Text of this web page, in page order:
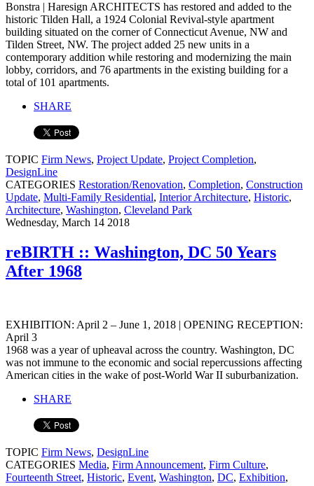
Bonstra | Haresign ARCHITECTS has restored and added to the
historic Tilden Hall, a 1924 Colonial Revival-style apartment
building situated on the corner of Connecticut Avenue, NW and
Tilden Street, NW. The project added 25 new units in a
contemporary addition while restoring and modernizing the main
lobby, corridors, and 76 apartments in the existing building for a
total of 101 apartments.
SHARE
TOPIC Firm News, Project Update, Project Completion,
DesignLine
CATEGORIES Restoration/Renovation, Completion, Construction
Update, Multi-Family Residential, Interior Architecture, Historic,
Architecture, Washington, Cleveland Park
Wednesday, March 14 2018
reBIRTH :: Washington, DC 50 Years
After 1968
EXHIBITION: April 2 – June 1, 2018 | OPENING RECEPTION:
April 3
1968 was a year of upheaval across the country. Washington, DC
was not immune to the economic and social repercussions affecting
American cities in the wake of post-World War II suburbanization.
SHARE
TOPIC Firm News, DesignLine
CATEGORIES Media, Firm Announcement, Firm Culture,
Fourteenth Street, Historic, Event, Washington, DC, Exhibition,